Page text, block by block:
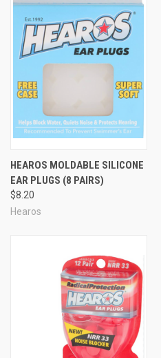
HEAROS MOLDABLE SILICONE
EAR PLUGS (8 PAIRS)
$8.20
Hearos